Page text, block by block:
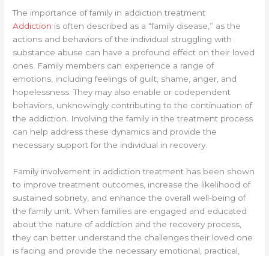
The importance of family in addiction treatment
Addiction is often described as a “family disease,” as the
actions and behaviors of the individual struggling with
substance abuse can have a profound effect on their loved
ones. Family members can experience a range of
emotions, including feelings of guilt, shame, anger, and
hopelessness. They may also enable or codependent
behaviors, unknowingly contributing to the continuation of
the addiction. Involving the family in the treatment process
can help address these dynamics and provide the
necessary support for the individual in recovery.
Family involvement in addiction treatment has been shown
to improve treatment outcomes, increase the likelihood of
sustained sobriety, and enhance the overall well-being of
the family unit. When families are engaged and educated
about the nature of addiction and the recovery process,
they can better understand the challenges their loved one
is facing and provide the necessary emotional, practical,